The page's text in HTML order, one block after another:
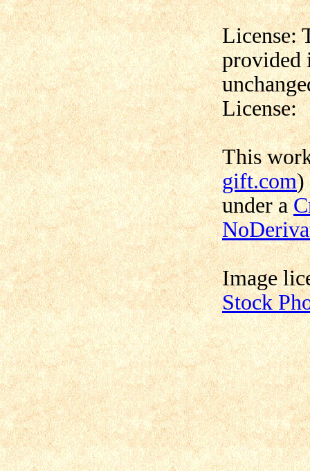
License:
provided
License:
This
gift.com)
under a
Image
Stock